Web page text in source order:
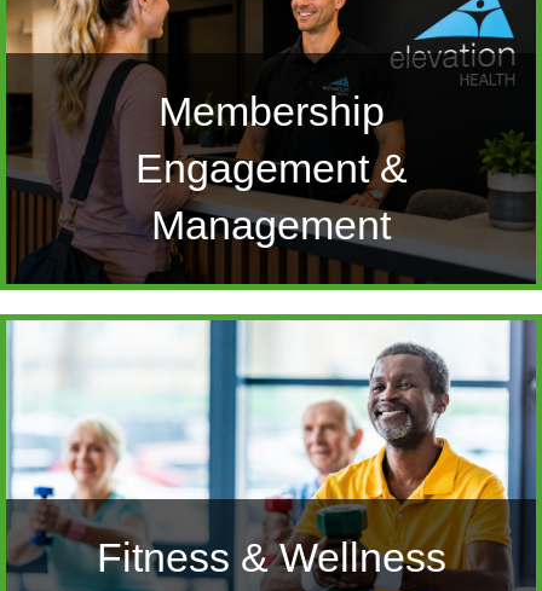
Membership
Engagement &
Management
Fitness & Wellness